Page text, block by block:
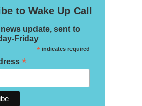
to Wake Up Call
update, sent to
Friday
*indicates required
*